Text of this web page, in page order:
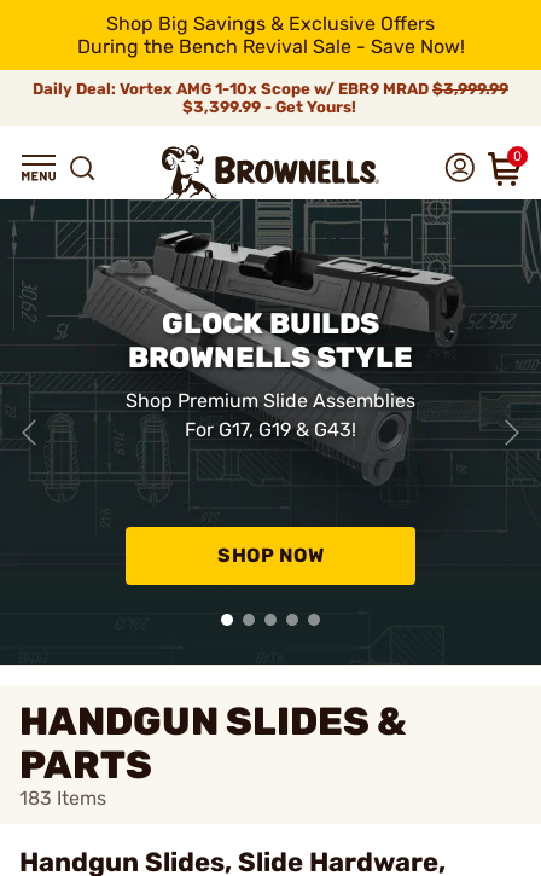
Shop Big Savings & Exclusive Offers
During the Bench Revival Sale - Save Now!
Daily Deal: Vortex AMG 1-10x Scope w/ EBR9 MRAD $3,999.99
$3,399.99 - Get Yours!
0
GLOCK BUILDS
BROWNELLS STYLE
Shop Premium Slide Assemblies
For G17, G19 & G43!
SHOP NOW
HANDGUN SLIDES &
PARTS
183 Items
Handgun Slides, Slide Hardware,